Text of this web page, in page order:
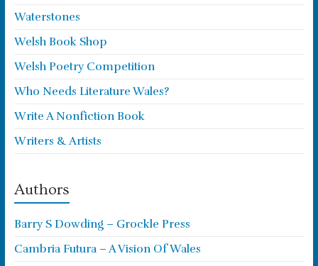
Waterstones
Welsh Book Shop
Welsh Poetry Competition
Who Needs Literature Wales?
Write A Nonfiction Book
Writers & Artists
Authors
Barry S Dowding – Grockle Press
Cambria Futura – A Vision Of Wales